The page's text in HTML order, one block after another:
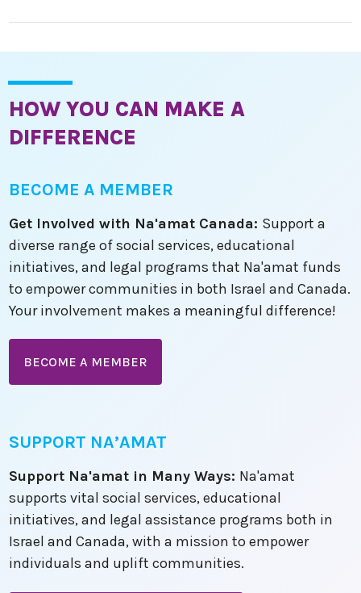
HOW YOU CAN MAKE A
DIFFERENCE
BECOME A MEMBER
Get Involved with Na'amat Canada: Support a
diverse range of social services, educational
initiatives, and legal programs that Na'amat funds
to empower communities in both Israel and Canada.
Your involvement makes a meaningful difference!
BECOME A MEMBER
SUPPORT NA’AMAT
Support Na'amat in Many Ways: Na'amat
supports vital social services, educational
initiatives, and legal assistance programs both in
Israel and Canada, with a mission to empower
individuals and uplift communities.